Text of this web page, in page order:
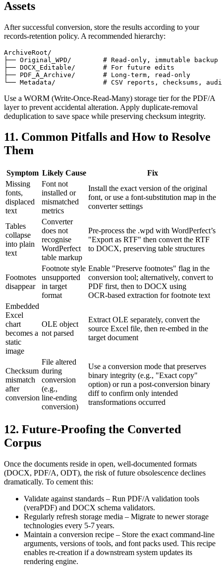
Assets
After successful conversion, store the results according to your
records‑retention policy. A recommended hierarchy:
ArchiveRoot/
├── Original_WPD/        # Read‑only, immutable backup
├── DOCX_Editable/       # For future edits
├── PDF_A_Archive/       # Long‑term, read‑only
Use a WORM (Write‑Once‑Read‑Many) storage tier for the PDF/A
layer to prevent accidental alteration. Apply duplicate‑removal
deduplication to save space while preserving checksum integrity.
11. Common Pitfalls and How to Resolve
Them
Symptom Likely Cause
Fix
Missing
fonts,
displaced
text
Font not
installed or
mismatched
metrics
Install the exact version of the original
font, or use a font‑substitution map in the
converter settings
Tables
collapse
into plain
text
Converter
does not
recognise
WordPerfect
table markup
Pre‑process the .wpd with WordPerfect’s
"Export as RTF" then convert the RTF
to DOCX, preserving table structures
Footnotes
disappear
Footnote style
unsupported
in target
format
Enable "Preserve footnotes" flag in the
conversion tool; alternatively, convert to
PDF first, then to DOCX using
OCR‑based extraction for footnote text
Embedded
Excel
chart
becomes a
static
image
OLE object
not parsed
Extract OLE separately, convert the
source Excel file, then re‑embed in the
target document
Checksum
mismatch
after
conversion
File altered
during
conversion
(e.g.,
line‑ending
conversion)
Use a conversion mode that preserves
binary integrity (e.g., "Exact copy"
option) or run a post‑conversion binary
diff to confirm only intended
transformations occurred
12. Future‑Proofing the Converted
Corpus
Once the documents reside in open, well‑documented formats
(DOCX, PDF/A, ODT), the risk of future obsolescence declines
dramatically. To cement this:
Validate against standards – Run PDF/A validation tools
(veraPDF) and DOCX schema validators.
Regularly refresh storage media – Migrate to newer storage
technologies every 5‑7 years.
Maintain a conversion recipe – Store the exact command‑line
arguments, versions of tools, and font packs used. This recipe
enables re‑creation if a downstream system updates its
rendering engine.